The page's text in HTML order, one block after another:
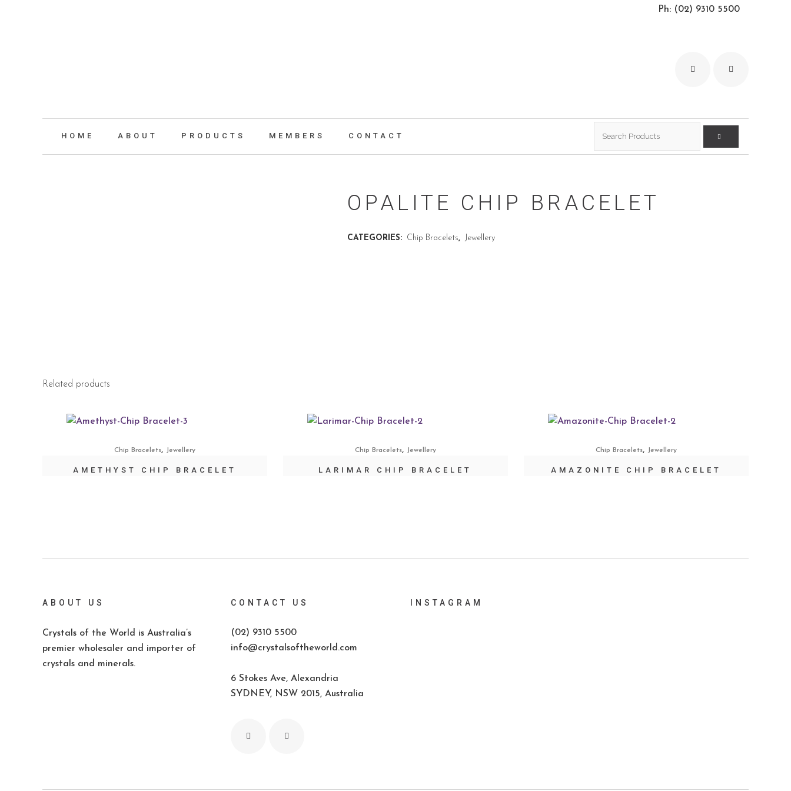
Ph: (02) 9310 5500
HOME ABOUT PRODUCTS MEMBERS CONTACT
OPALITE CHIP BRACELET
CATEGORIES: Chip Bracelets, Jewellery
Related products
Chip Bracelets, Jewellery
AMETHYST CHIP BRACELET
Chip Bracelets, Jewellery
LARIMAR CHIP BRACELET
Chip Bracelets, Jewellery
AMAZONITE CHIP BRACELET
ABOUT US
Crystals of the World is Australia’s
premier wholesaler and importer of
crystals and minerals.
CONTACT US
(02) 9310 5500
info@crystalsoftheworld.com
6 Stokes Ave, Alexandria
SYDNEY, NSW 2015, Australia
INSTAGRAM